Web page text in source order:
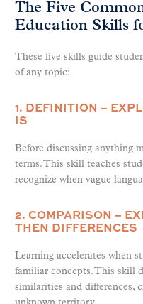
The Five
Education Skills
These five skills guide
of any topic:
1. DEFINITION –
IS
Before discussing anything
terms. This skill teaches
recognize when vague
2. COMPARISON –
THEN DIFFERENCES
Learning accelerates when
familiar concepts. This skill
similarities and differences,